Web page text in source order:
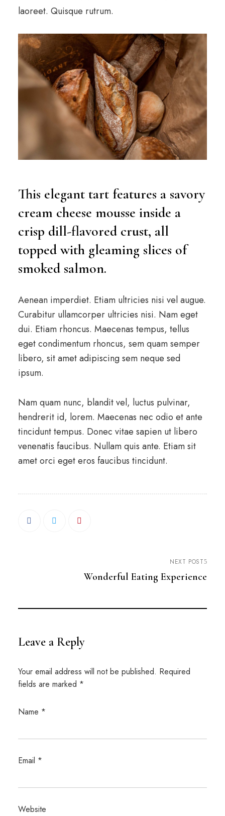
laoreet. Quisque rutrum.
This elegant tart features a savory
cream cheese mousse inside a
crisp dill-flavored crust, all
topped with gleaming slices of
smoked salmon.
Aenean imperdiet. Etiam ultricies nisi vel augue.
Curabitur ullamcorper ultricies nisi. Nam eget
dui. Etiam rhoncus. Maecenas tempus, tellus
eget condimentum rhoncus, sem quam semper
libero, sit amet adipiscing sem neque sed
ipsum.
Nam quam nunc, blandit vel, luctus pulvinar,
hendrerit id, lorem. Maecenas nec odio et ante
tincidunt tempus. Donec vitae sapien ut libero
venenatis faucibus. Nullam quis ante. Etiam sit
amet orci eget eros faucibus tincidunt.
NEXT POST
Wonderful Eating Experience
Leave a Reply
Your email address will not be published. Required
fields are marked *
Name *
Email *
Website